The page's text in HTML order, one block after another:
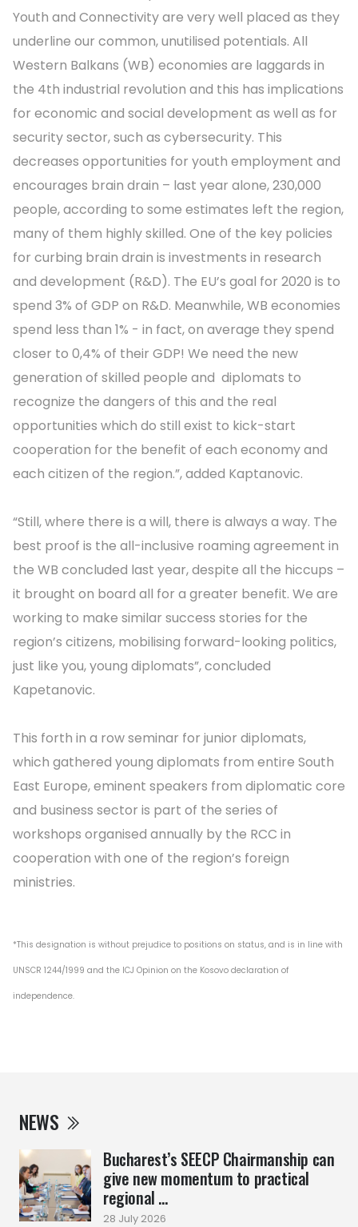
NEWS
Bucharest’s SEECP Chairmanship can
give new momentum to practical
regional ...
28 July 2026
Youth and Connectivity are very well placed as they
underline our common, unutilised potentials. All
Western Balkans (WB) economies are laggards in
the 4th industrial revolution and this has implications
for economic and social development as well as for
security sector, such as cybersecurity. This
decreases opportunities for youth employment and
encourages brain drain – last year alone, 230,000
people, according to some estimates left the region,
many of them highly skilled. One of the key policies
for curbing brain drain is investments in research
and development (R&D). The EU’s goal for 2020 is to
spend 3% of GDP on R&D. Meanwhile, WB economies
spend less than 1% - in fact, on average they spend
closer to 0,4% of their GDP! We need the new
generation of skilled people and diplomats to
recognize the dangers of this and the real
opportunities which do still exist to kick-start
cooperation for the benefit of each economy and
each citizen of the region.”, added Kaptanovic.
“Still, where there is a will, there is always a way. The
best proof is the all-inclusive roaming agreement in
the WB concluded last year, despite all the hiccups –
it brought on board all for a greater benefit. We are
working to make similar success stories for the
region’s citizens, mobilising forward-looking politics,
just like you, young diplomats”, concluded
Kapetanovic.
This forth in a row seminar for junior diplomats,
which gathered young diplomats from entire South
East Europe, eminent speakers from diplomatic core
and business sector is part of the series of
workshops organised annually by the RCC in
cooperation with one of the region’s foreign
ministries.
*This designation is without prejudice to positions on status, and is in line with
UNSCR 1244/1999 and the ICJ Opinion on the Kosovo declaration of
independence.